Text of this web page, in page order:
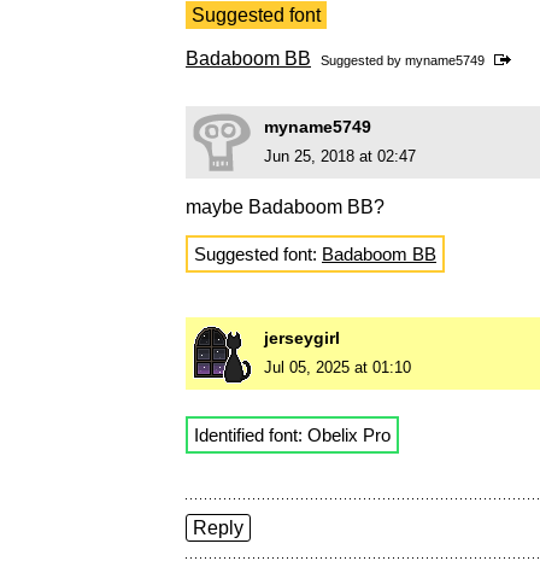
Suggested font
Badaboom BB Suggested by myname5749
myname5749
Jun 25, 2018 at 02:47
maybe Badaboom BB?
Suggested font: Badaboom BB
jerseygirl
Jul 05, 2025 at 01:10
Identified font: Obelix Pro
Reply